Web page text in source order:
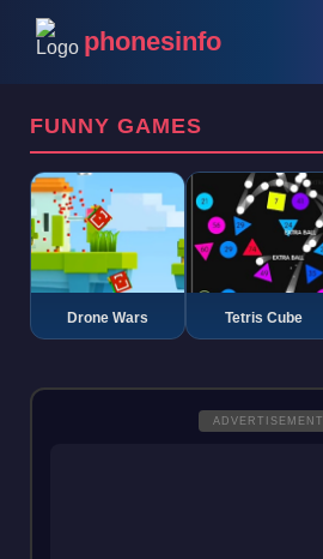
phonesinfo
FUNNY GAMES
Drone Wars Tetris Cube
ADVERTISEMENT